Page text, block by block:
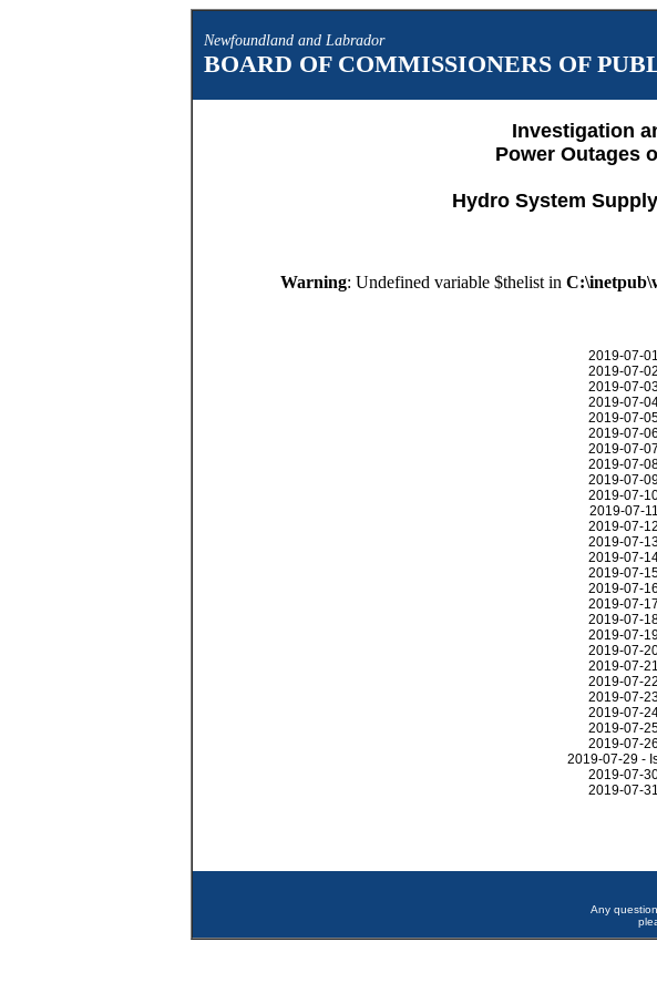
Newfoundland and Labrador
BOARD OF COMMISSIONERS OF
Investigation
Power Outages
Hydro System
Warning: Undefined variable $thelist in
2019-07-
2019-07-
2019-07-
2019-07-
2019-07-
2019-07-
2019-07-
2019-07-
2019-07-
2019-07-
2019-07-
2019-07-
2019-07-
2019-07-
2019-07-
2019-07-
2019-07-
2019-07-
2019-07-
2019-07-
2019-07-
2019-07-
2019-07-
2019-07-
2019-07-
2019-07-
2019-07-29 -
2019-07-
2019-07-
Any